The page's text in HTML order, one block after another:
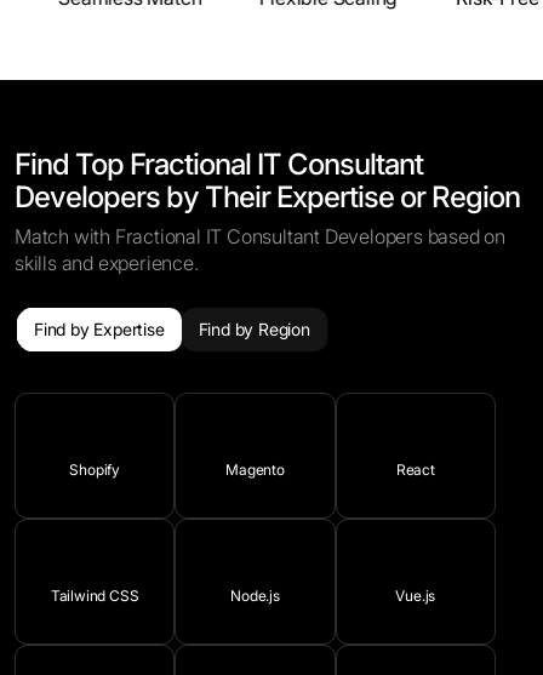
Find Top Fractional IT Consultant
Developers by Their Expertise or Region
Match with Fractional IT Consultant Developers based on
skills and experience.
Find by Expertise Find by Region
Shopify Magento React
Tailwind CSS Node.js Vue.js